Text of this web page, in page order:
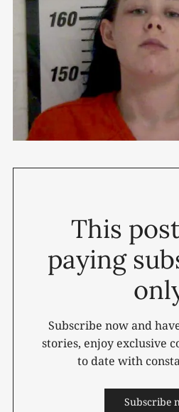
This
paying
Subscribe now and
stories, enjoy exclusive
to date with
Subscribe